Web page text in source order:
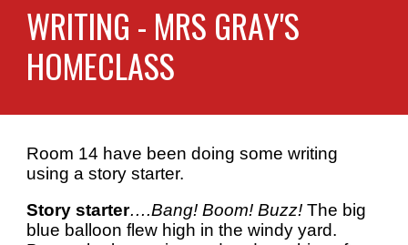
WRITING - MRS GRAY'S
HOMECLASS
Room 14 have been doing some writing
using a story starter.
Story starter….Bang! Boom! Buzz! The big
blue balloon flew high in the windy yard.